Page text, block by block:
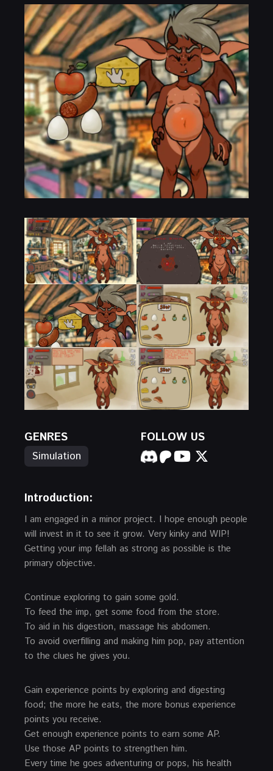
GENRES
Simulation
FOLLOW US
Introduction:
I am engaged in a minor project. I hope enough people
will invest in it to see it grow. Very kinky and WIP!
Getting your imp fellah as strong as possible is the
primary objective.
Continue exploring to gain some gold.
To feed the imp, get some food from the store.
To aid in his digestion, massage his abdomen.
To avoid overfilling and making him pop, pay attention
to the clues he gives you.
Gain experience points by exploring and digesting
food; the more he eats, the more bonus experience
points you receive.
Get enough experience points to earn some AP.
Use those AP points to strengthen him.
Every time he goes adventuring or pops, his health